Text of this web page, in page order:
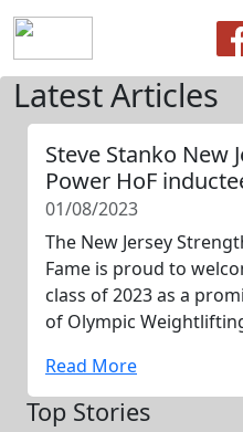
Latest Articles
Steve Stanko New
Power HoF
01/08/2023
The New Jersey
Fame is proud to
class of 2023 as a
of Olympic
Read More
Top Stories